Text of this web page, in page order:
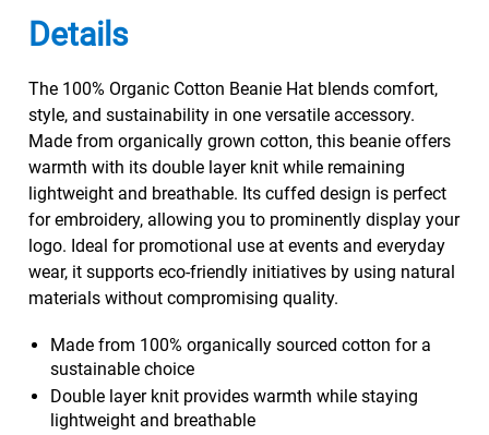
Details
The 100% Organic Cotton Beanie Hat blends comfort,
style, and sustainability in one versatile accessory.
Made from organically grown cotton, this beanie offers
warmth with its double layer knit while remaining
lightweight and breathable. Its cuffed design is perfect
for embroidery, allowing you to prominently display your
logo. Ideal for promotional use at events and everyday
wear, it supports eco-friendly initiatives by using natural
materials without compromising quality.
Made from 100% organically sourced cotton for a
sustainable choice
Double layer knit provides warmth while staying
lightweight and breathable